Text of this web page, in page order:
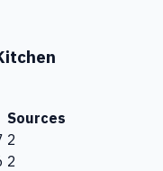
Sources
2
2